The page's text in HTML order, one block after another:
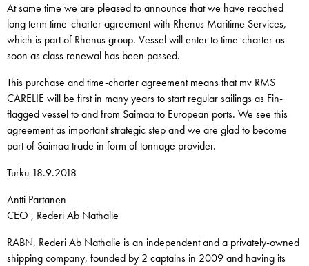
At same time we are pleased to announce that we have reached
long term time-charter agreement with Rhenus Maritime Services,
which is part of Rhenus group. Vessel will enter to time-charter as
soon as class renewal has been passed.
This purchase and time-charter agreement means that mv RMS
CARELIE will be first in many years to start regular sailings as Fin-
flagged vessel to and from Saimaa to European ports. We see this
agreement as important strategic step and we are glad to become
part of Saimaa trade in form of tonnage provider.
Turku 18.9.2018
Antti Partanen
CEO , Rederi Ab Nathalie
RABN, Rederi Ab Nathalie is an independent and a privately-owned
shipping company, founded by 2 captains in 2009 and having its